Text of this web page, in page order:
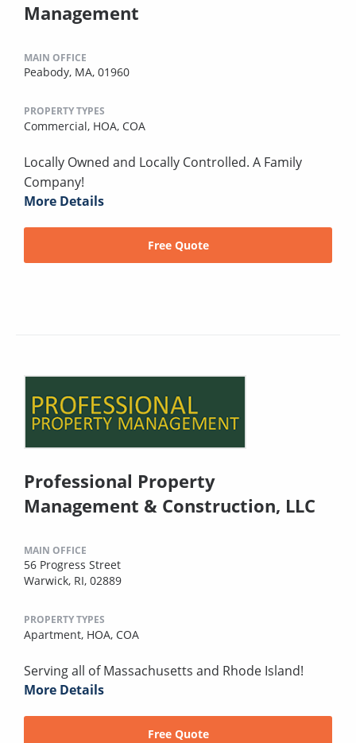
Management
MAIN OFFICE
Peabody, MA, 01960
PROPERTY TYPES
Commercial, HOA, COA
Locally Owned and Locally Controlled. A Family
Company!
More Details
Free Quote
Professional Property
Management & Construction, LLC
MAIN OFFICE
56 Progress Street
Warwick, RI, 02889
PROPERTY TYPES
Apartment, HOA, COA
Serving all of Massachusetts and Rhode Island!
More Details
Free Quote